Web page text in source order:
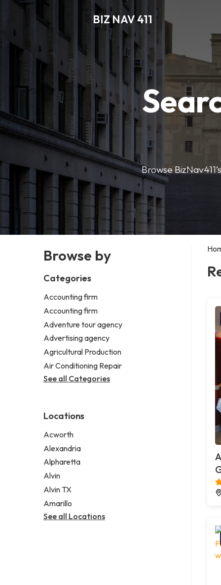
BIZ NAV 411
Browse
Browse by
Categories
Accounting firm
Accounting firm
Adventure tour agency
Advertising agency
Agricultural Production
Air Conditioning Repair
See all Categories
Locations
Acworth
Alexandria
Alpharetta
Alvin
Alvin TX
Amarillo
See all Locations